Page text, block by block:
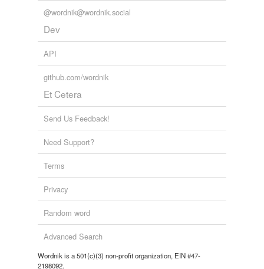
@wordnik@wordnik.social
Dev
API
github.com/wordnik
Et Cetera
Send Us Feedback!
Need Support?
Terms
Privacy
Random word
Advanced Search
Wordnik is a 501(c)(3) non-profit organization, EIN #47-
2198092.